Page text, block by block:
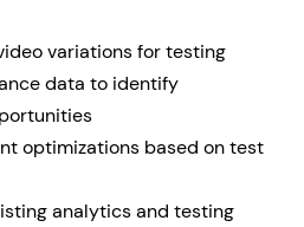
variations for testing
data to identify
optimizations based on test
analytics and testing